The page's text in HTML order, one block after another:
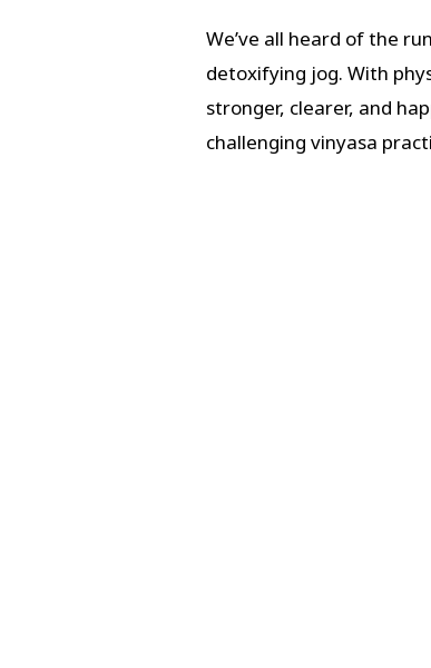
We’ve all heard of the
detoxifying jog. With
stronger, clearer, and
challenging vinyasa